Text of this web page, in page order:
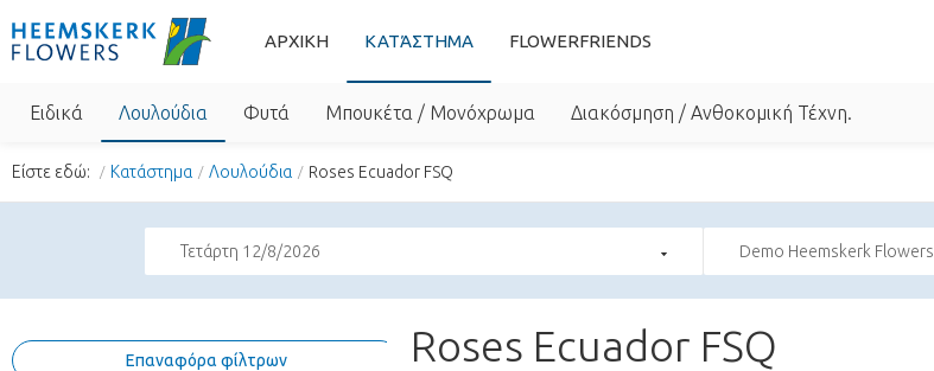
ΑΡΧΙΚΗ ΚΑΤΆΣΤΗΜΑ FLOWERFRIENDS
Ειδικά Λουλούδια Φυτά Μπουκέτα / Μονόχρωμα Διακόσμηση / Ανθοκομική Τέχνη.
Είστε εδώ: Κατάστημα Λουλούδια Roses Ecuador FSQ
Τετάρτη 12/8/2026 Demo Heemskerk Flowers
Επαναφόρα φίλτρων Roses Ecuador FSQ